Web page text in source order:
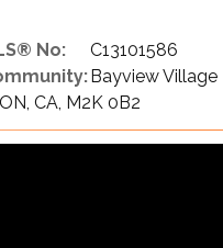
No:
C13101586
Bayview Village
CA, M2K 0B2